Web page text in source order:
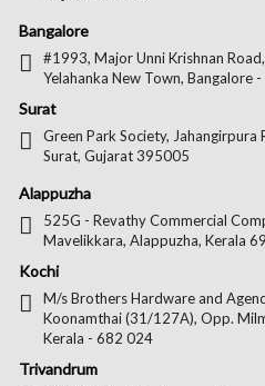
Bangalore
#1993, Major Unni Krishnan
Yelahanka New Town, Bangalore
Surat
Green Park Society, Jahangirpura
Surat, Gujarat 395005
Alappuzha
525G - Revathy Commercial
Mavelikkara, Alappuzha, Kerala
Kochi
M/s Brothers Hardware and
Koonamthai (31/127A), Opp.
Kerala - 682 024
Trivandrum